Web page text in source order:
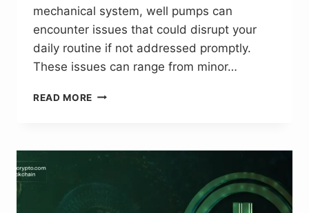
mechanical system, well pumps can
encounter issues that could disrupt your
daily routine if not addressed promptly.
These issues can range from minor…
READ MORE ESSENTIAL
WELL